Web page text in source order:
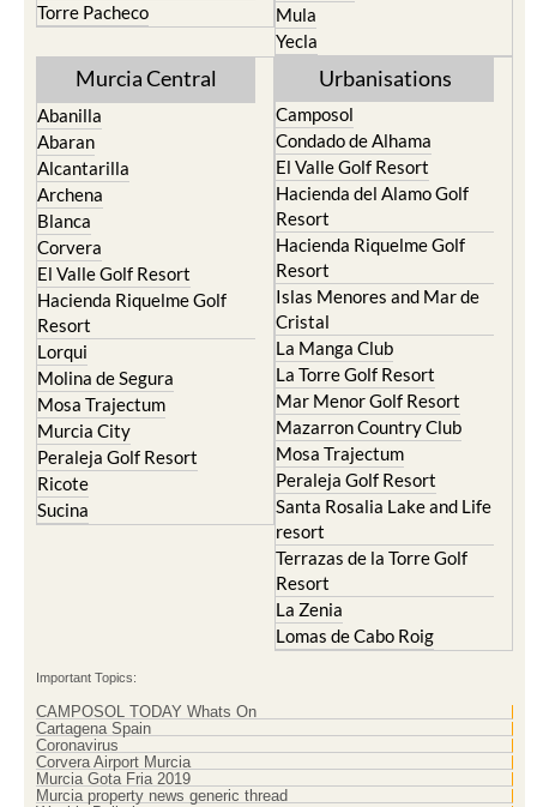
Torre Pacheco
Mula
Yecla
Murcia Central
Abanilla
Abaran
Alcantarilla
Archena
Blanca
Corvera
El Valle Golf Resort
Hacienda Riquelme Golf
Resort
Lorqui
Molina de Segura
Mosa Trajectum
Murcia City
Peraleja Golf Resort
Ricote
Sucina
Urbanisations
Camposol
Condado de Alhama
El Valle Golf Resort
Hacienda del Alamo Golf
Resort
Hacienda Riquelme Golf
Resort
Islas Menores and Mar de
Cristal
La Manga Club
La Torre Golf Resort
Mar Menor Golf Resort
Mazarron Country Club
Mosa Trajectum
Peraleja Golf Resort
Santa Rosalia Lake and Life
resort
Terrazas de la Torre Golf
Resort
La Zenia
Lomas de Cabo Roig
Important Topics:
CAMPOSOL TODAY Whats On
Cartagena Spain
Coronavirus
Corvera Airport Murcia
Murcia Gota Fria 2019
Murcia property news generic thread